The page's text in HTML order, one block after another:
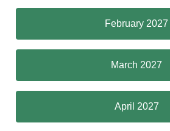
February 2027
March 2027
April 2027